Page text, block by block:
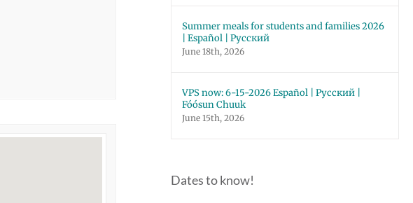
Summer meals for students and families 2026
| Español | Русский
June 18th, 2026
VPS now: 6-15-2026 Español | Русский |
Fóósun Chuuk
June 15th, 2026
Dates to know!